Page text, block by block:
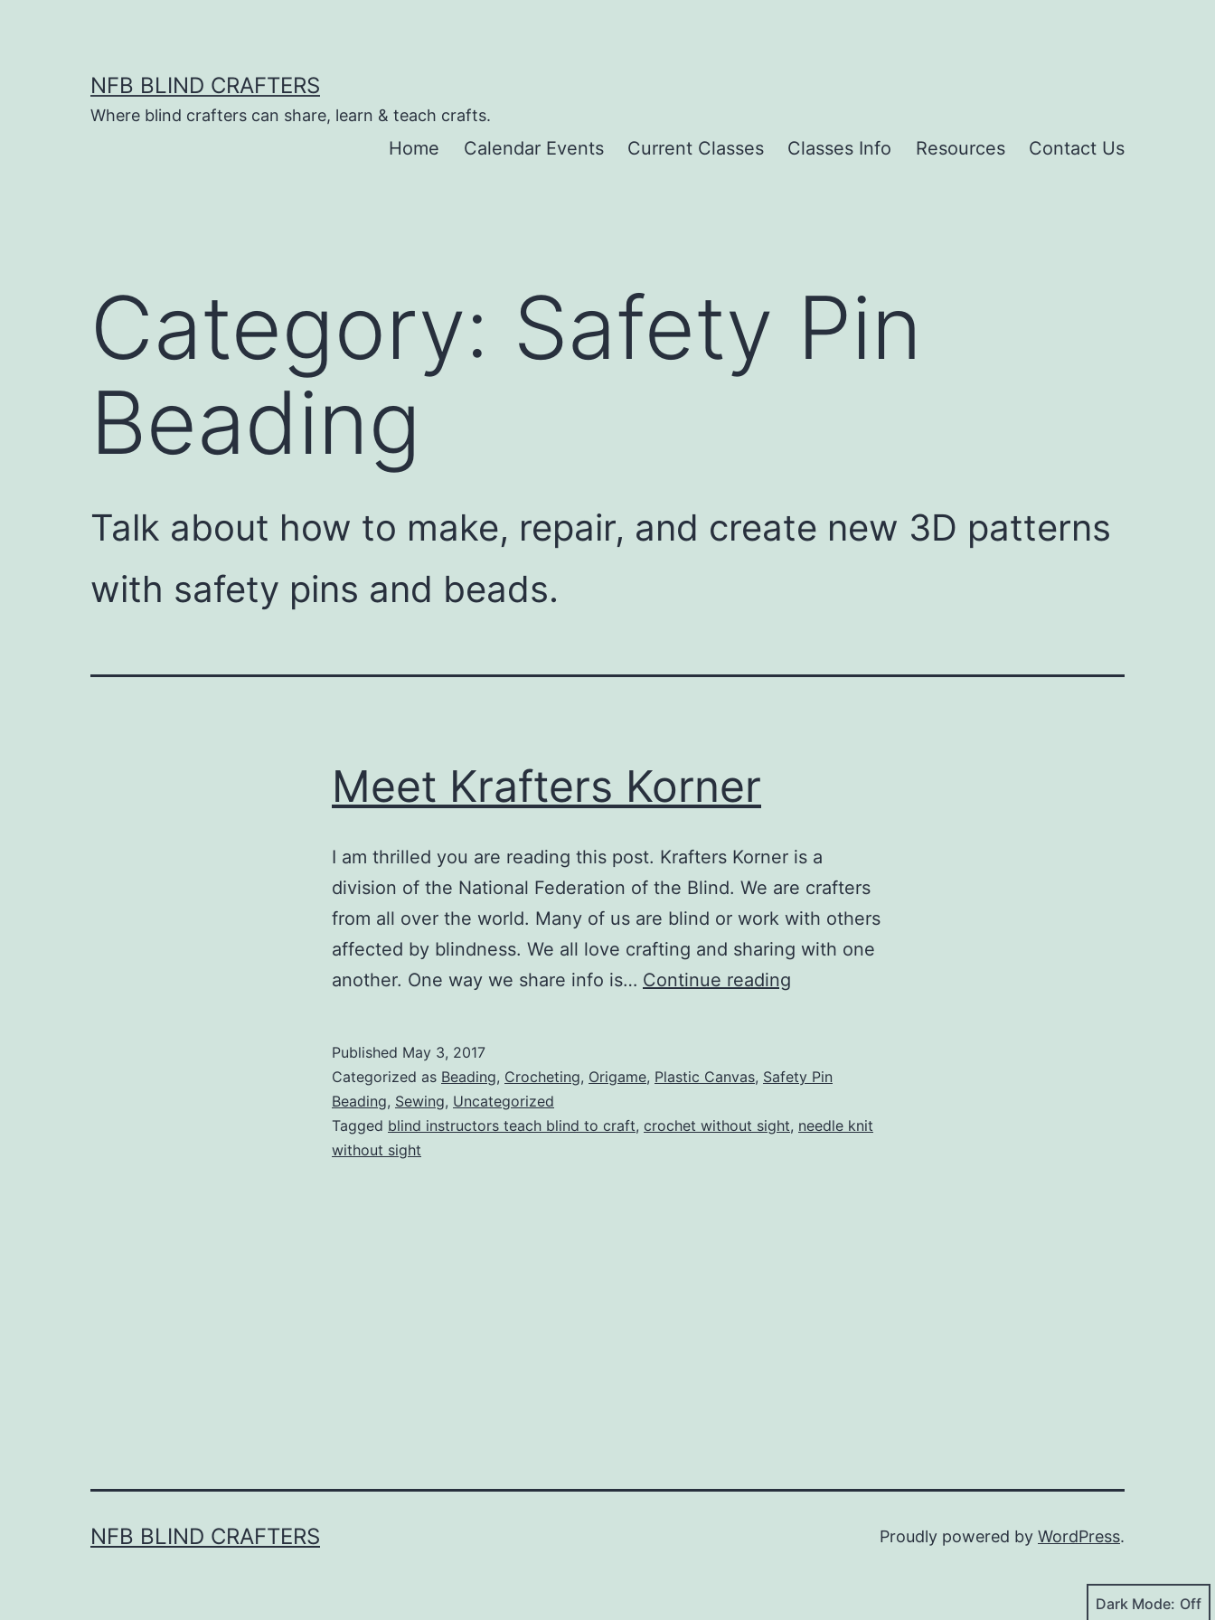
NFB BLIND CRAFTERS
Where blind crafters can share, learn & teach crafts.
Home Calendar Events Current Classes Classes Info Resources Contact Us
Category: Safety Pin
Beading
Talk about how to make, repair, and create new 3D patterns
with safety pins and beads.
Meet Krafters Korner
I am thrilled you are reading this post. Krafters Korner is a
division of the National Federation of the Blind. We are crafters
from all over the world. Many of us are blind or work with others
affected by blindness. We all love crafting and sharing with one
another. One way we share info is… Continue reading
Published May 3, 2017
Categorized as Beading, Crocheting, Origame, Plastic Canvas, Safety Pin
Beading, Sewing, Uncategorized
Tagged blind instructors teach blind to craft, crochet without sight, needle knit
without sight
NFB BLIND CRAFTERS Proudly powered by WordPress.
Dark Mode: